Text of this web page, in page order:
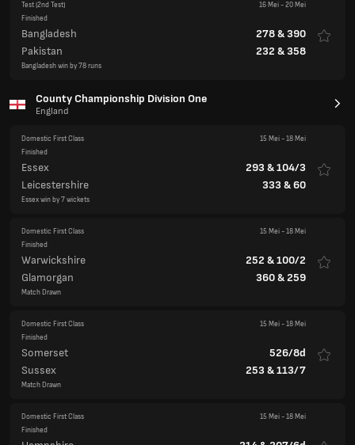
Test(2nd Test) 16 Mei-20 Mei
Finished
Bangladesh 278&390
Pakistan
232 &358
Bangladesh win by 78 runs
County Championship Division One
England
Domestic First Class 15 Mei-18 Mei
Finished
Essex 293 &104/3
Leicestershire
333 &60
Essex win by 7 wickets
Domestic First Class 15 Mei-18 Mei
Finished
Warwickshire 252 &100/2
Glamorgan
360&259
Match Drawn
Domestic First Class 15 Mei-18 Mei
Finished
Somerset
526/8d
Sussex
253 &113/7
Match Drawn
Domestic First Class 15 Mei-18 Mei
Finished